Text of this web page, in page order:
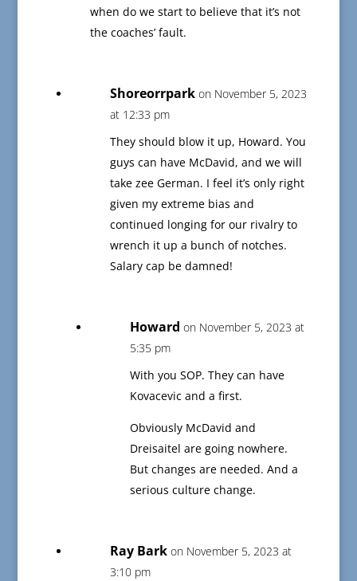
when do we start to believe that it’s not
the coaches’ fault.
Shoreorrpark on November 5, 2023
at 12:33 pm
They should blow it up, Howard. You
guys can have McDavid, and we will
take zee German. I feel it’s only right
given my extreme bias and
continued longing for our rivalry to
wrench it up a bunch of notches.
Salary cap be damned!
Howard on November 5, 2023 at
5:35 pm
With you SOP. They can have
Kovacevic and a first.
Obviously McDavid and
Dreisaitel are going nowhere.
But changes are needed. And a
serious culture change.
Ray Bark on November 5, 2023 at
3:10 pm